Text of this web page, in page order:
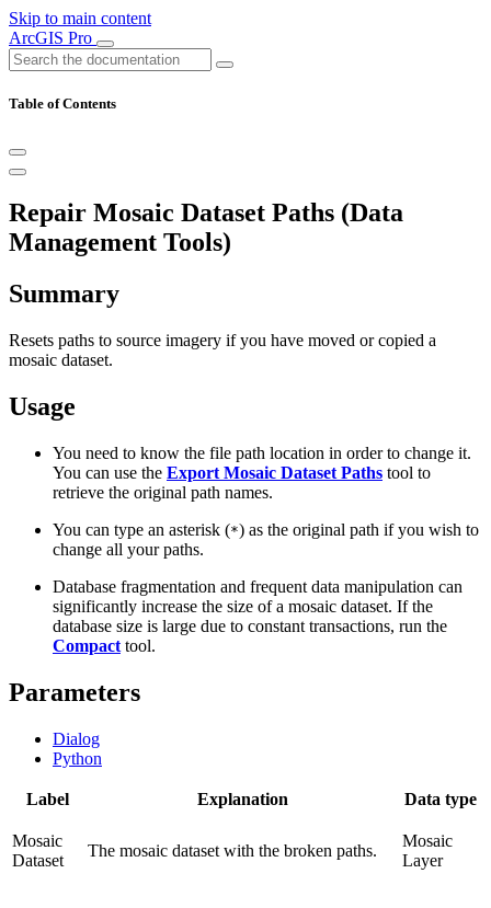
Skip to main content
ArcGIS Pro
Table of Contents
Repair Mosaic Dataset Paths (Data
Management Tools)
Summary
Resets paths to source imagery if you have moved or copied a
mosaic dataset.
Usage
You need to know the file path location in order to change it.
You can use the Export Mosaic Dataset Paths tool to
retrieve the original path names.
You can type an asterisk (*) as the original path if you wish to
change all your paths.
Database fragmentation and frequent data manipulation can
significantly increase the size of a mosaic dataset. If the
database size is large due to constant transactions, run the
Compact tool.
Parameters
Dialog
Python
Label Explanation Data type
Mosaic
Dataset
The mosaic dataset with the broken paths.
Mosaic
Layer